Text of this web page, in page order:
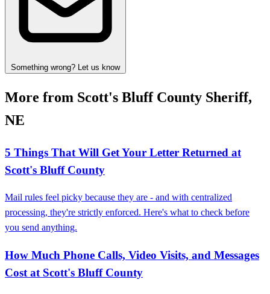
Something wrong? Let us know
More from Scott's Bluff County Sheriff,
NE
5 Things That Will Get Your Letter Returned at
Scott's Bluff County
Mail rules feel picky because they are - and with centralized
processing, they're strictly enforced. Here's what to check before
you send anything.
How Much Phone Calls, Video Visits, and Messages
Cost at Scott's Bluff County